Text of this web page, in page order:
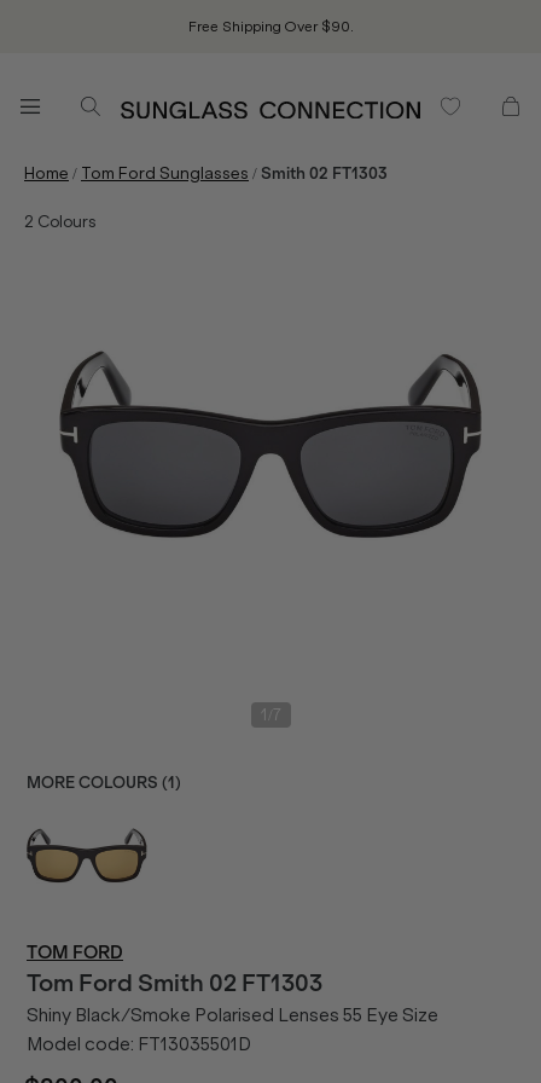
Free Shipping Over $90.
Home / Tom Ford Sunglasses / Smith 02 FT1303
2 Colours
1 7
MORE COLOURS (1 )
TOM FORD
Tom Ford Smith 02 FT1303
Shiny Black/Smoke Polarised Lenses 55 Eye Size
Model code: FT13035501D